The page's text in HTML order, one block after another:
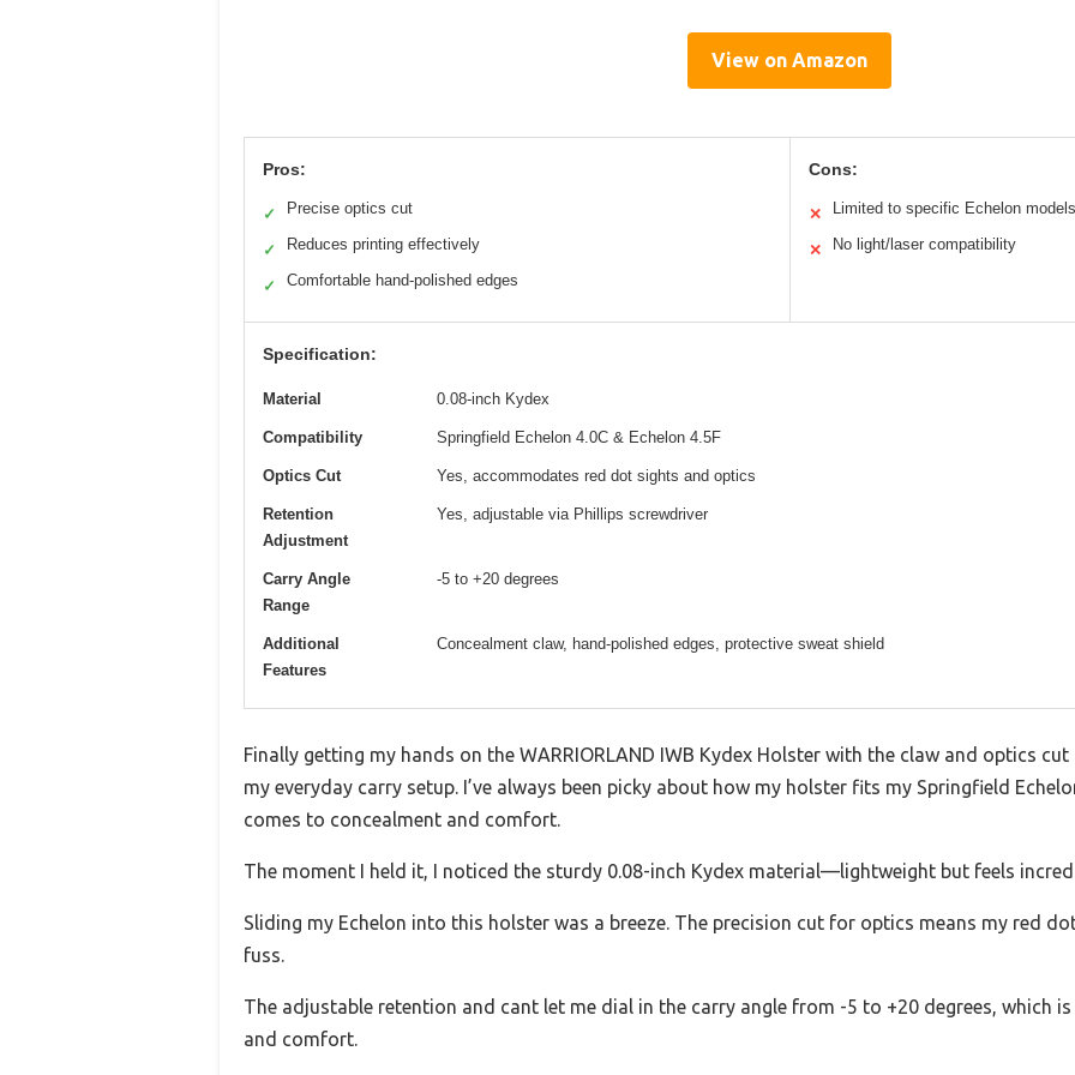
View on Amazon
Pros:
✓ Precise optics cut
✓ Reduces printing effectively
✓ Comfortable hand-polished edges
Cons:
✕ Limited to specific Echelon models
✕ No light/laser compatibility
Specification:
Material 0.08-inch Kydex
Compatibility Springfield Echelon 4.0C & Echelon 4.5F
Optics Cut Yes, accommodates red dot sights and optics
Retention
Adjustment
Yes, adjustable via Phillips screwdriver
Carry Angle
Range
-5 to +20 degrees
Additional
Features
Concealment claw, hand-polished edges, protective sweat shield
Finally getting my hands on the WARRIORLAND IWB Kydex Holster with the claw and optics
my everyday carry setup. I’ve always been picky about how my holster fits my Springfield
comes to concealment and comfort.
The moment I held it, I noticed the sturdy 0.08-inch Kydex material—lightweight but feels
Sliding my Echelon into this holster was a breeze. The precision cut for optics means my red
fuss.
The adjustable retention and cant let me dial in the carry angle from -5 to +20 degrees, which
and comfort.